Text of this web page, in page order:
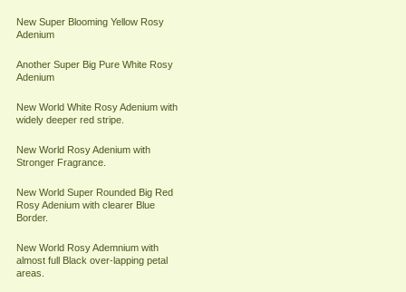
New Super Blooming Yellow Rosy
Adenium
Another Super Big Pure White Rosy
Adenium
New World White Rosy Adenium with
widely deeper red stripe.
New World Rosy Adenium with
Stronger Fragrance.
New World Super Rounded Big Red
Rosy Adenium with clearer Blue
Border.
New World Rosy Ademnium with
almost full Black over-lapping petal
areas.